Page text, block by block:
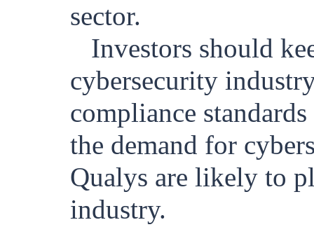
sector.
Investors should
cybersecurity
compliance
the demand for
Qualys are likely to
industry.